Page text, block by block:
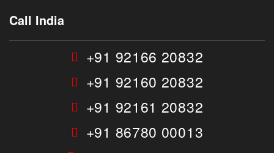
Call India
+91 92166 20832
+91 92160 20832
+91 92161 20832
+91 86780 00013